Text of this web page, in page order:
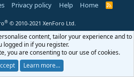
Privacy policy Help Home
R
® © 2010-2021 XenForo Ltd.
content, tailor your experience and to
logged in if you register.
you are consenting to our use of cookies.
Learn more…